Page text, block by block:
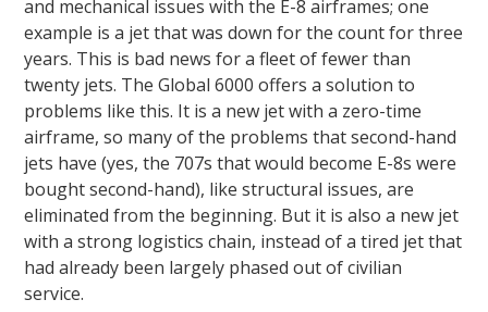
and mechanical issues with the E-8 airframes; one
example is a jet that was down for the count for three
years. This is bad news for a fleet of fewer than
twenty jets. The Global 6000 offers a solution to
problems like this. It is a new jet with a zero-time
airframe, so many of the problems that second-hand
jets have (yes, the 707s that would become E-8s were
bought second-hand), like structural issues, are
eliminated from the beginning. But it is also a new jet
with a strong logistics chain, instead of a tired jet that
had already been largely phased out of civilian
service.